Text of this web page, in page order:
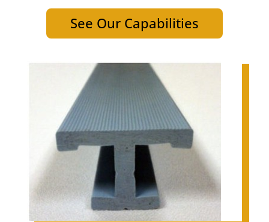
See Our Capabilities